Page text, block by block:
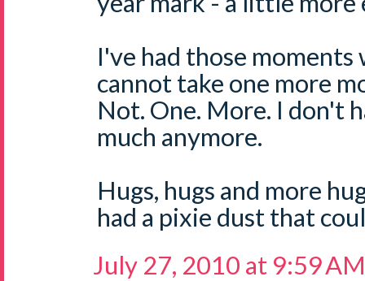
I've had those
cannot take one more
Not. One. More. I don't
much anymore.
Hugs, hugs and more
had a pixie dust that
July 27, 2010 at 9:59 AM